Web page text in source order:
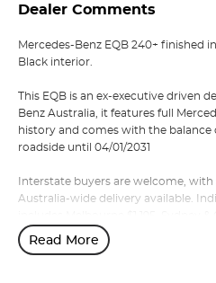
Dealer Comments
Mercedes-Benz EQB 240+ finished
Black interior.
This EQB is an ex-executive driven
Benz Australia, it features full
history and comes with the
roadside until 04/01/2031
Interstate buyers are welcome,
Australia-wide delivery available.
Brisbane $2,295.
Read More